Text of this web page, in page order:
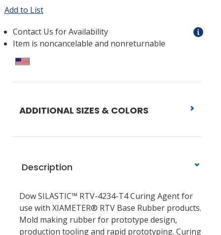
Add to List
Contact Us for Availability
Item is noncancelable and nonreturnable
ADDITIONAL SIZES & COLORS
Description
Dow SILASTIC™ RTV-4234-T4 Curing Agent for
use with XIAMETER® RTV Base Rubber products.
Mold making rubber for prototype design,
production tooling and rapid prototyping. Curing